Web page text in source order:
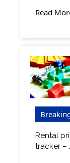
Read
Rental
tracker –